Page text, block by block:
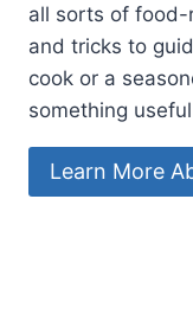
all sorts of food-
and tricks to
cook or a
something
Learn More